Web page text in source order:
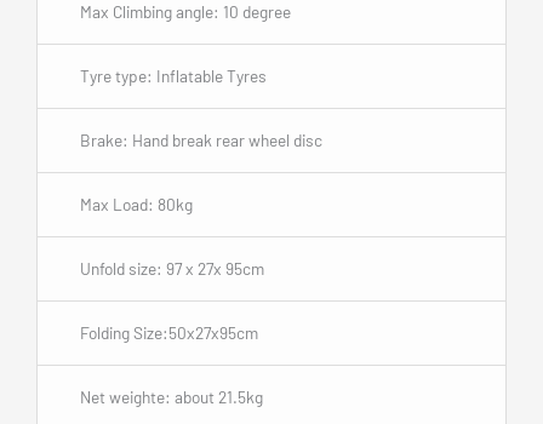
Max Climbing angle: 10 degree
Tyre type: Inflatable Tyres
Brake: Hand break rear wheel disc
Max Load: 80kg
Unfold size: 97 x 27x 95cm
Folding Size:50x27x95cm
Net weighte: about 21.5kg